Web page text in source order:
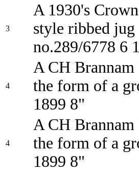
3
A 1930's
style ribbed
no.289/6778 6
4
A CH
the form of a
1899 8"
4
A CH
the form of a
1899 8"